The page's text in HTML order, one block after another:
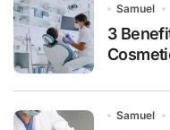
Samuel
3
Samuel